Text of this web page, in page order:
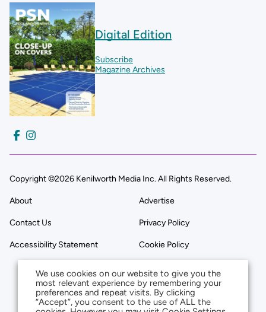
Digital Edition
Subscribe
Magazine Archives
Copyright ©2026 Kenilworth Media Inc. All Rights Reserved.
About Advertise
Contact Us Privacy Policy
Accessibility Statement Cookie Policy
We use cookies on our website to give you the
most relevant experience by remembering your
preferences and repeat visits. By clicking
“Accept”, you consent to the use of ALL the